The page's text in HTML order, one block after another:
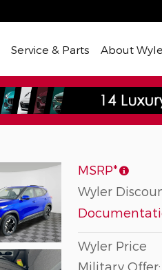
Service & Parts About
MSRP*
Wyler
Wyler Price
Military